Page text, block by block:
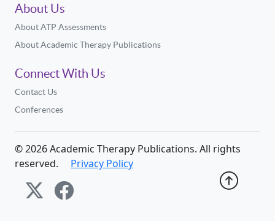
About Us
About ATP Assessments
About Academic Therapy Publications
Connect With Us
Contact Us
Conferences
©2026Academic Therapy Publications. All rights
reserved.
Privacy Policy